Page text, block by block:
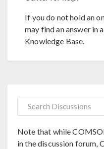
If you do not hold an
may find an answer in
Knowledge Base.
Note that while
in the discussion forum,